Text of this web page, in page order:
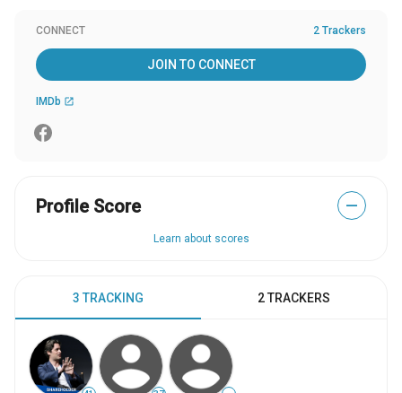
CONNECT 2 Trackers
JOIN TO CONNECT
IMDb open_in_new
Profile Score —
Learn about scores
3 TRACKING 2 TRACKERS